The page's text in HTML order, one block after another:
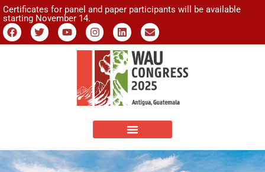
Certificates for panel and paper participants will be available
starting November 14.